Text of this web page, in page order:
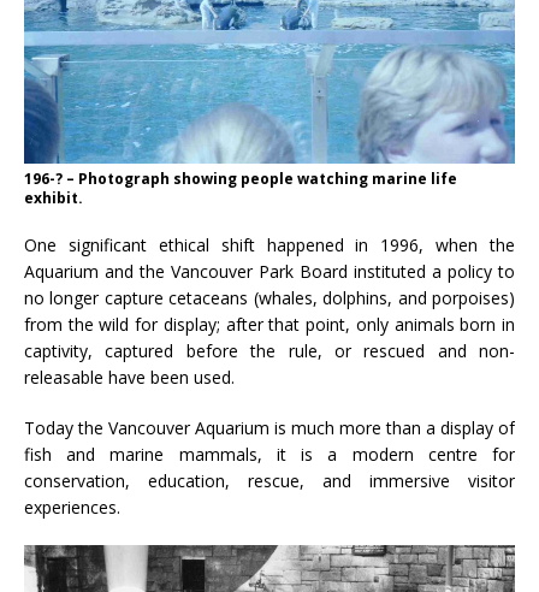
196-? – Photograph showing people watching marine life
exhibit.
One significant ethical shift happened in 1996, when the
Aquarium and the Vancouver Park Board instituted a policy to
no longer capture cetaceans (whales, dolphins, and porpoises)
from the wild for display; after that point, only animals born in
captivity, captured before the rule, or rescued and non-
releasable have been used.
Today the Vancouver Aquarium is much more than a display of
fish and marine mammals, it is a modern centre for
conservation, education, rescue, and immersive visitor
experiences.